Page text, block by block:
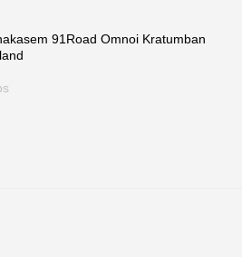
91Road Omnoi Kratumban